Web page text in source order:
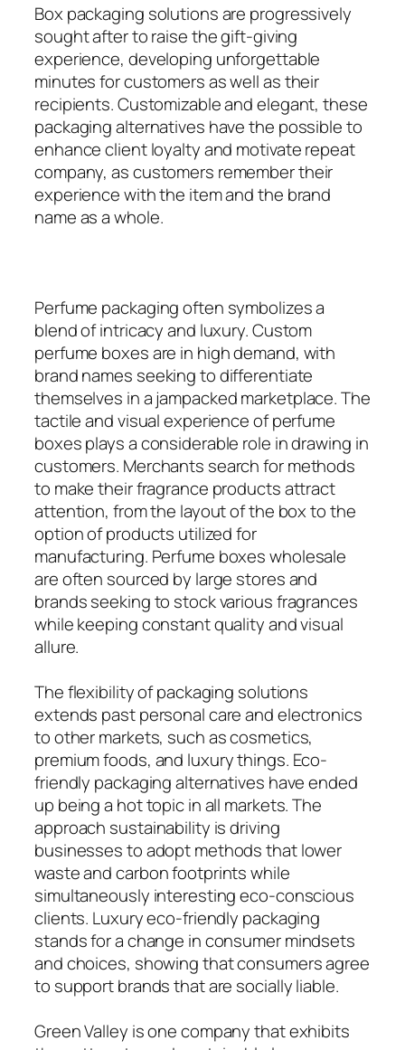
Box packaging solutions are progressively
sought after to raise the gift-giving
experience, developing unforgettable
minutes for customers as well as their
recipients. Customizable and elegant, these
packaging alternatives have the possible to
enhance client loyalty and motivate repeat
company, as customers remember their
experience with the item and the brand
name as a whole.
Perfume packaging often symbolizes a
blend of intricacy and luxury. Custom
perfume boxes are in high demand, with
brand names seeking to differentiate
themselves in a jampacked marketplace. The
tactile and visual experience of perfume
boxes plays a considerable role in drawing in
customers. Merchants search for methods
to make their fragrance products attract
attention, from the layout of the box to the
option of products utilized for
manufacturing. Perfume boxes wholesale
are often sourced by large stores and
brands seeking to stock various fragrances
while keeping constant quality and visual
allure.
The flexibility of packaging solutions
extends past personal care and electronics
to other markets, such as cosmetics,
premium foods, and luxury things. Eco-
friendly packaging alternatives have ended
up being a hot topic in all markets. The
approach sustainability is driving
businesses to adopt methods that lower
waste and carbon footprints while
simultaneously interesting eco-conscious
clients. Luxury eco-friendly packaging
stands for a change in consumer mindsets
and choices, showing that consumers agree
to support brands that are socially liable.
Green Valley is one company that exhibits